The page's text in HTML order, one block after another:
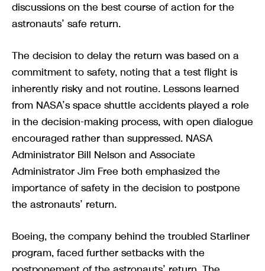
discussions on the best course of action for the
astronauts’ safe return.
The decision to delay the return was based on a
commitment to safety, noting that a test flight is
inherently risky and not routine. Lessons learned
from NASA’s space shuttle accidents played a role
in the decision-making process, with open dialogue
encouraged rather than suppressed. NASA
Administrator Bill Nelson and Associate
Administrator Jim Free both emphasized the
importance of safety in the decision to postpone
the astronauts’ return.
Boeing, the company behind the troubled Starliner
program, faced further setbacks with the